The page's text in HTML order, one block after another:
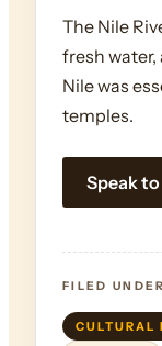
The Nile
fresh water,
Nile was
temples.
Speak
FILED UNDER
CULTURAL